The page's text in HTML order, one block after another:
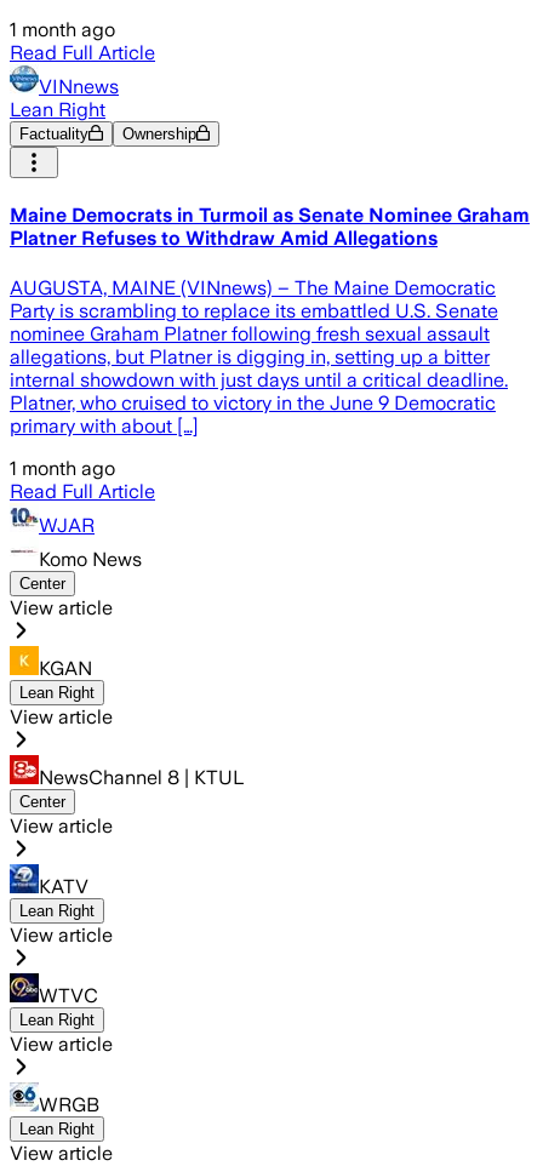
1 month ago
Read Full Article
VINnews
Lean Right
Factuality Ownership
Maine Democrats in Turmoil as Senate Nominee Graham
Platner Refuses to Withdraw Amid Allegations
AUGUSTA, MAINE (VINnews) – The Maine Democratic
Party is scrambling to replace its embattled U.S. Senate
nominee Graham Platner following fresh sexual assault
allegations, but Platner is digging in, setting up a bitter
internal showdown with just days until a critical deadline.
Platner, who cruised to victory in the June 9 Democratic
primary with about […]
1 month ago
Read Full Article
WJAR
Komo News
Center
View article
KGAN
Lean Right
View article
NewsChannel 8 | KTUL
Center
View article
KATV
Lean Right
View article
WTVC
Lean Right
View article
WRGB
Lean Right
View article